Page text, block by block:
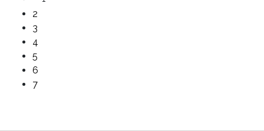
2
3
4
5
6
7